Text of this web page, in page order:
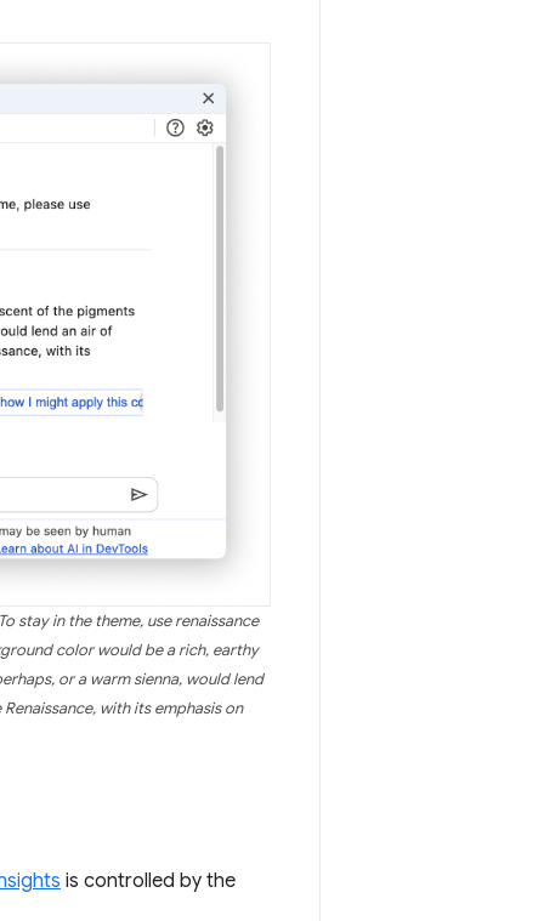
stay in the theme, use renaissance
color would be a rich, earthy
or a warm sienna, would lend
with its emphasis on
is controlled by the